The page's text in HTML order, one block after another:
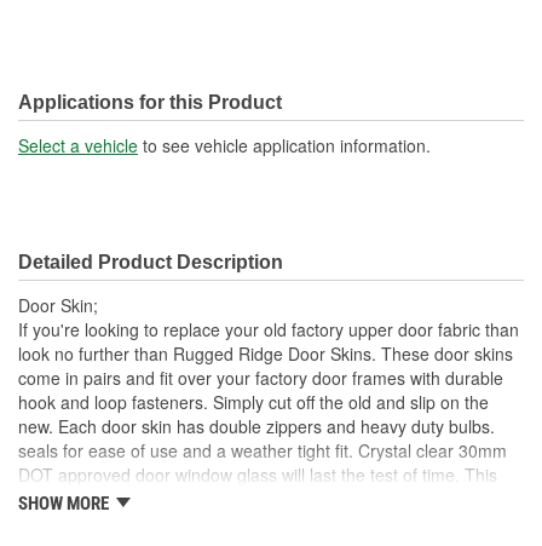
Applications for this Product
Select a vehicle to see vehicle application information.
Detailed Product Description
Door Skin;
If you're looking to replace your old factory upper door fabric than
look no further than Rugged Ridge Door Skins. These door skins
come in pairs and fit over your factory door frames with durable
hook and loop fasteners. Simply cut off the old and slip on the
new. Each door skin has double zippers and heavy duty bulbs.
seals for ease of use and a weather tight fit. Crystal clear 30mm
DOT approved door window glass will last the test of time. This
pair of replacement door skins has a spice finish.
SHOW MORE